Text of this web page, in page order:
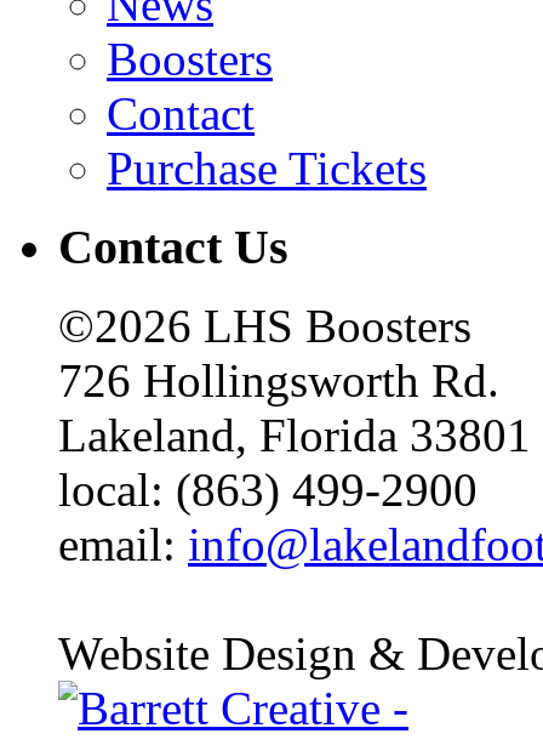
Boosters
Contact
Purchase Tickets
Contact Us
©2026 LHS Boosters
726 Hollingsworth Rd.
Lakeland, Florida 33801
local: (863) 499-2900
email:
Website Design &